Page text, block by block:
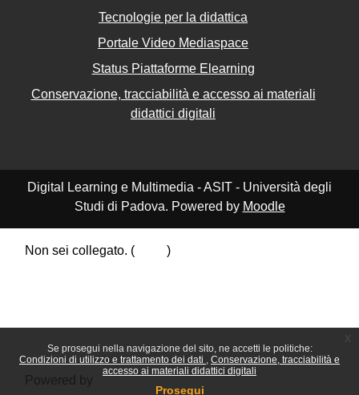
Se prosegui nella navigazione del sito, ne accetti le politiche:
Condizioni di utilizzo e trattamento dei dati
Conservazione, tracciabilità e
accesso ai materiali didattici digitali
Prosegui
Tecnologie per la didattica
Portale Video Mediaspace
Status Piattaforme Elearning
Conservazione, tracciabilità e accesso ai materiali
didattici digitali
Digital Learning e Multimedia - ASIT - Università degli
Studi di Padova. Powered by Moodle
Non sei collegato. (
)
Powered by Moodle